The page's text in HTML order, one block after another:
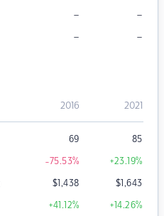
– –
– –
2016 2021
69 85
-75.53% +23.19%
$1,438 $1,643
+41.12% +14.26%